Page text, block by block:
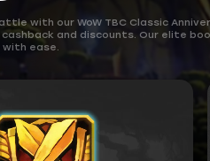
with our WoW TBC Classic
and discounts. Our elite
ease.